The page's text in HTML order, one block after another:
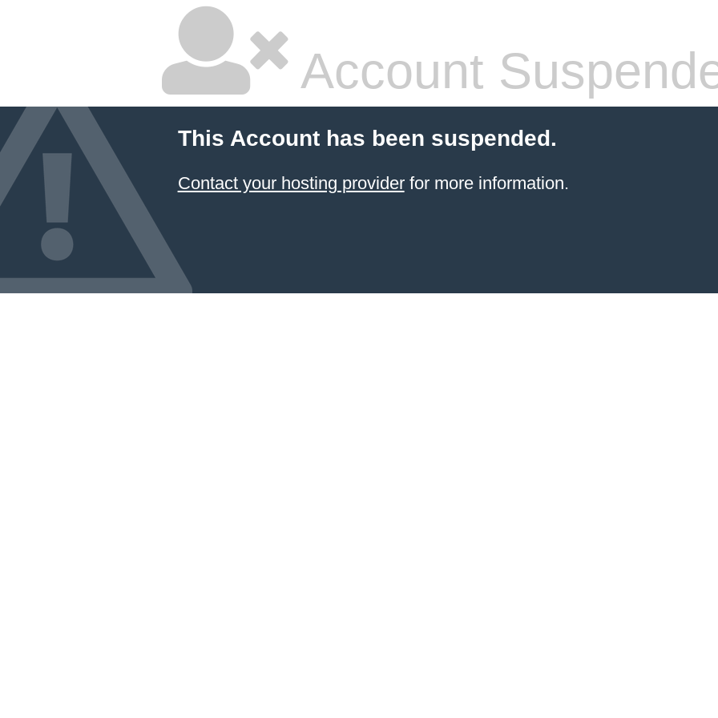
Account
This Account has been suspended.
Contact your hosting providerfor more information.